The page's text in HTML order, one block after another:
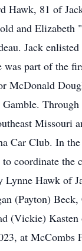
Hawk, 81 of
and
Jack
was part of the
McDonald
Missouri
Car Club. In
to coordinate
Lynne Hawk of
(Payton)
(Vickie)
at McCombs